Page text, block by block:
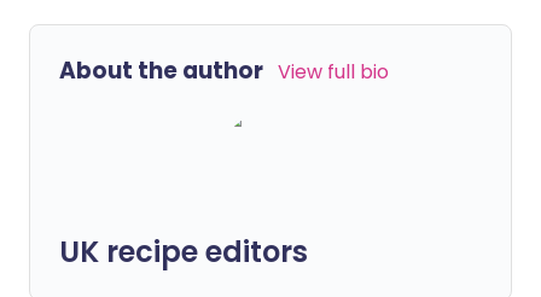
About the author View full bio
UK recipe editors